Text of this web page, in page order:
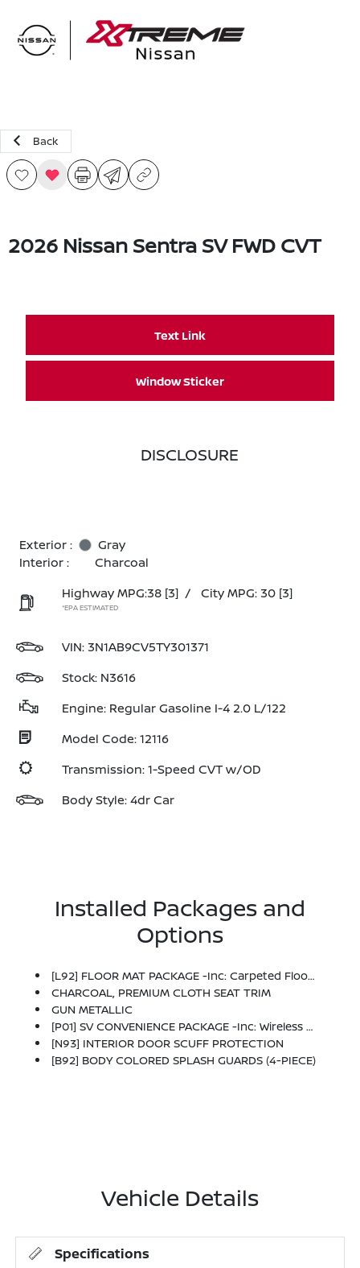
Back
2026 Nissan Sentra SV FWD CVT
Text Link
Window Sticker
DISCLOSURE
Exterior :
Gray
Interior :
Charcoal
Highway MPG:38 [3] / City MPG: 30 [3]
*EPA ESTIMATED
VIN: 3N1AB9CV5TY301371
Stock: N3616
Engine: Regular Gasoline I-4 2.0 L/122
Model Code: 12116
Transmission: 1-Speed CVT w/OD
Body Style: 4dr Car
Installed Packages and
Options
[L92] FLOOR MAT PACKAGE -inc: Carpeted Floor Mats And Carpeted Trunk Mat
CHARCOAL, PREMIUM CLOTH SEAT TRIM
GUN METALLIC
[P01] SV CONVENIENCE PACKAGE -inc: Wireless Charging For Personal Devices, 6 Speakers, Heated Front Seats, Heated Exterior Mirrors, LED Turn Signals, I-Key W/Approach Unlock All + Walk Away Lock, Ambient Lighting, Auto Diming Inside Mirror, Heated Steering Wheel, Synthetic Leather Steering Wheel, Visor DR/AS W/LED Light, Soft Knee Pad
[N93] INTERIOR DOOR SCUFF PROTECTION
[B92] BODY COLORED SPLASH GUARDS (4-PIECE)
Vehicle Details
Specifications